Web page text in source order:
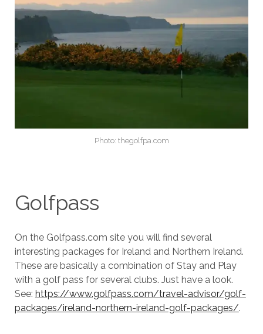
Photo: thegolfpa.com
Golfpass
On the Golfpass.com site you will find several
interesting packages for Ireland and Northern Ireland.
These are basically a combination of Stay and Play
with a golf pass for several clubs. Just have a look.
See: https://www.golfpass.com/travel-advisor/golf-
packages/ireland-northern-ireland-golf-packages/.